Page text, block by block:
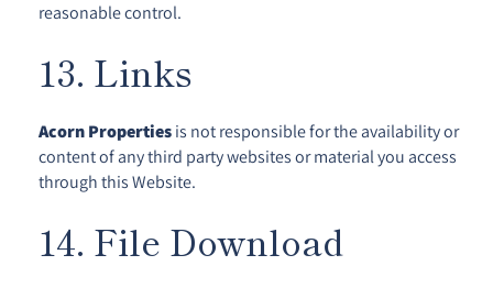
reasonable control.
13. Links
Acorn Properties is not responsible for the availability or
content of any third party websites or material you access
through this Website.
14. File Download